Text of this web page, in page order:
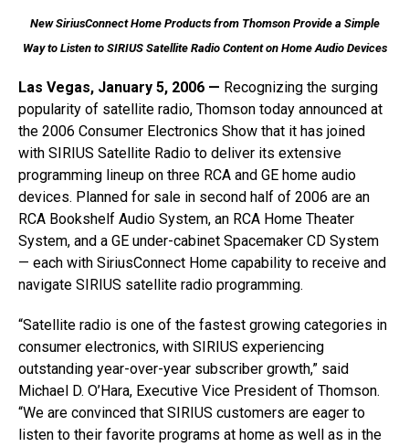
New SiriusConnect Home Products from Thomson Provide a Simple
Way to Listen to SIRIUS Satellite Radio Content on Home Audio Devices
Las Vegas, January 5, 2006 — Recognizing the surging
popularity of satellite radio, Thomson today announced at
the 2006 Consumer Electronics Show that it has joined
with SIRIUS Satellite Radio to deliver its extensive
programming lineup on three RCA and GE home audio
devices. Planned for sale in second half of 2006 are an
RCA Bookshelf Audio System, an RCA Home Theater
System, and a GE under-cabinet Spacemaker CD System
— each with SiriusConnect Home capability to receive and
navigate SIRIUS satellite radio programming.
“Satellite radio is one of the fastest growing categories in
consumer electronics, with SIRIUS experiencing
outstanding year-over-year subscriber growth,” said
Michael D. O’Hara, Executive Vice President of Thomson.
“We are convinced that SIRIUS customers are eager to
listen to their favorite programs at home as well as in the